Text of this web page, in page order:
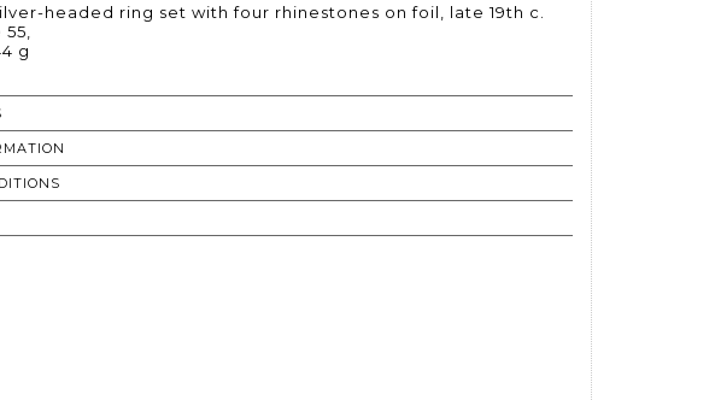
headed ring set with four rhinestones on foil, late 19th c.
55,
g